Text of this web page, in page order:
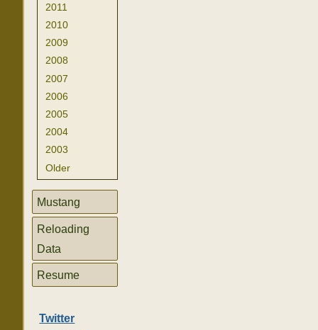
2011
2010
2009
2008
2007
2006
2005
2004
2003
Older
Mustang
Reloading
Data
Resume
Twitter